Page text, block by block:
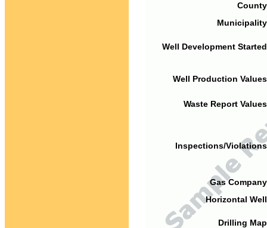
Well Development
Well Production
Waste Report
Inspections/
Gas
Horizontal
Drilling